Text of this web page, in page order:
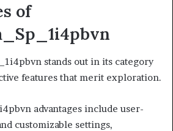
of
stands out in its category
features that merit exploration.
advantages include user-
customizable settings,